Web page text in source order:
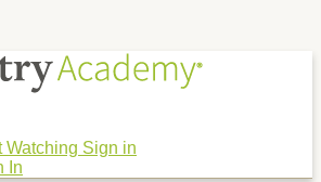
Watching Sign in
In